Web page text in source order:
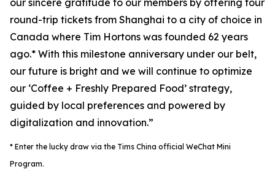
round-trip tickets from Shanghai to a city of choice in
Canada where Tim Hortons was founded 62 years
ago.* With this milestone anniversary under our belt,
our future is bright and we will continue to optimize
our ‘Coffee + Freshly Prepared Food’ strategy,
guided by local preferences and powered by
digitalization and innovation.”
* Enter the lucky draw via the Tims China official WeChat Mini
Program.